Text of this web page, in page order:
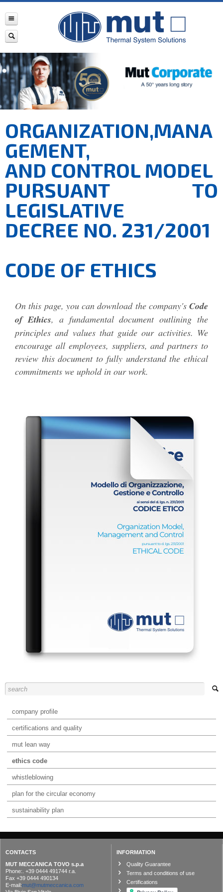
ORGANIZATION,MANA
GEMENT,
AND CONTROL MODEL
PURSUANT TO
LEGISLATIVE
DECREE NO. 231/2001
CODE OF ETHICS
On this page, you can download the company's Code
of Ethics, a fundamental document outlining the
principles and values that guide our activities. We
encourage all employees, suppliers, and partners to
review this document to fully understand the ethical
commitments we uphold in our work.
company profile
certifications and quality
mut lean way
ethics code
whistleblowing
plan for the circular economy
sustainability plan
CONTACTS
MUT MECCANICA TOVO s.p.a
Phone:. +39 0444 491744 r.a.
Fax +39 0444 490134
E-mail:mut@mutmeccanica.com
INFORMATION
Quality Guarantee
Terms and conditions of use
Certifications